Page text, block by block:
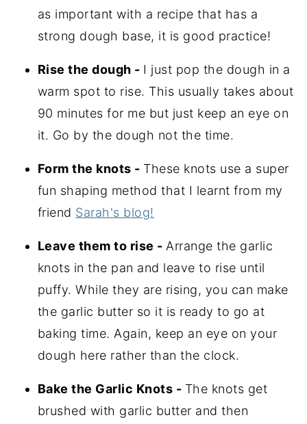
as important with a recipe that has a
strong dough base, it is good practice!
Rise the dough - I just pop the dough in a
warm spot to rise. This usually takes about
90 minutes for me but just keep an eye on
it. Go by the dough not the time.
Form the knots - These knots use a super
fun shaping method that I learnt from my
friend Sarah's blog!
Leave them to rise - Arrange the garlic
knots in the pan and leave to rise until
puffy. While they are rising, you can make
the garlic butter so it is ready to go at
baking time. Again, keep an eye on your
dough here rather than the clock.
Bake the Garlic Knots - The knots get
brushed with garlic butter and then